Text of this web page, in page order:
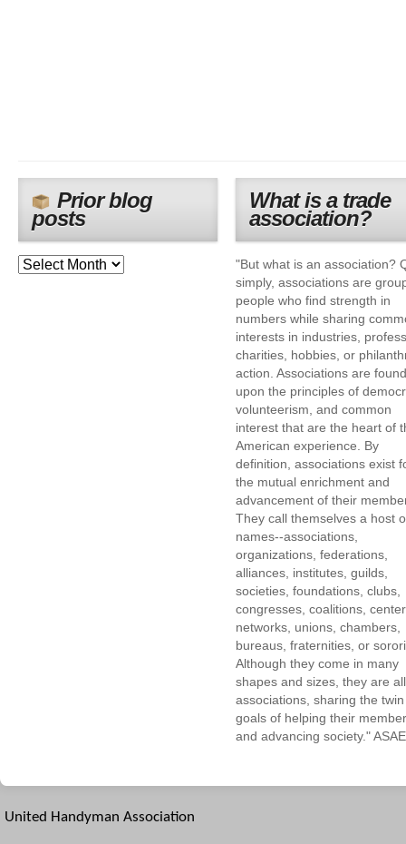
Prior blog
posts
What is a trade
association?
"But what is an association?
simply, associations are
people who find strength in
numbers while sharing
interests in industries,
charities, hobbies, or
action. Associations are
upon the principles of
volunteerism, and common
interest that are the heart of
American experience. By
definition, associations exist
the mutual enrichment and
advancement of their
They call themselves a host
names--associations,
organizations, federations,
alliances, institutes, guilds,
societies, foundations, clubs,
congresses, coalitions,
networks, unions, chambers,
bureaus, fraternities, or
Although they come in many
shapes and sizes, they are all
associations, sharing the twin
goals of helping their
and advancing society." ASAE
United Handyman Association